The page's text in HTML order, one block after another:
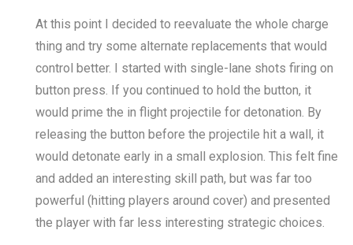
At this point I decided to reevaluate the whole charge
thing and try some alternate replacements that would
control better. I started with single-lane shots firing on
button press. If you continued to hold the button, it
would prime the in flight projectile for detonation. By
releasing the button before the projectile hit a wall, it
would detonate early in a small explosion. This felt fine
and added an interesting skill path, but was far too
powerful (hitting players around cover) and presented
the player with far less interesting strategic choices.